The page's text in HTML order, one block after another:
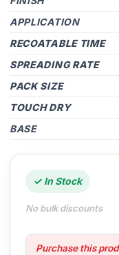
APPLICATION
RECOATABLE TIME
SPREADING RATE
PACK SIZE
TOUCH DRY
BASE
✓ In Stock
No bulk discounts
Purchase this